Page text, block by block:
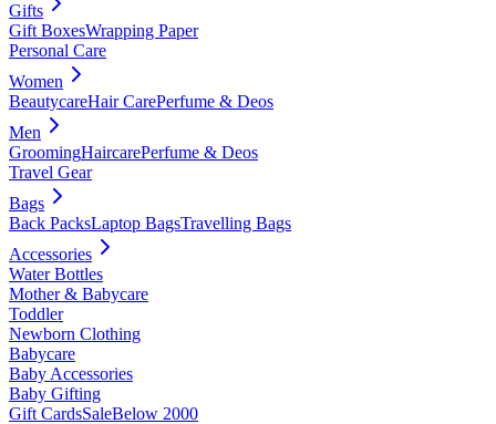
Gifts
Gift BoxesWrapping Paper
Personal Care
Women
BeautycareHair CarePerfume & Deos
Men
GroomingHaircarePerfume & Deos
Travel Gear
Bags
Back PacksLaptop BagsTravelling Bags
Accessories
Water Bottles
Mother & Babycare
Toddler
Newborn Clothing
Babycare
Baby Accessories
Baby Gifting
Gift CardsSaleBelow 2000